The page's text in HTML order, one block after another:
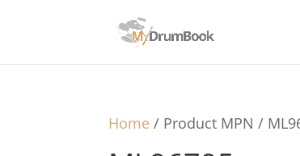
Home / Product MPN /